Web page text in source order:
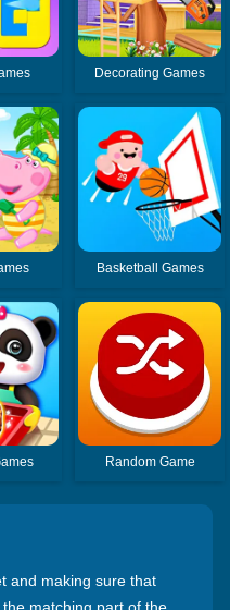
Decorating Games
Basketball Games
Random Game
and making sure that
matching part of the